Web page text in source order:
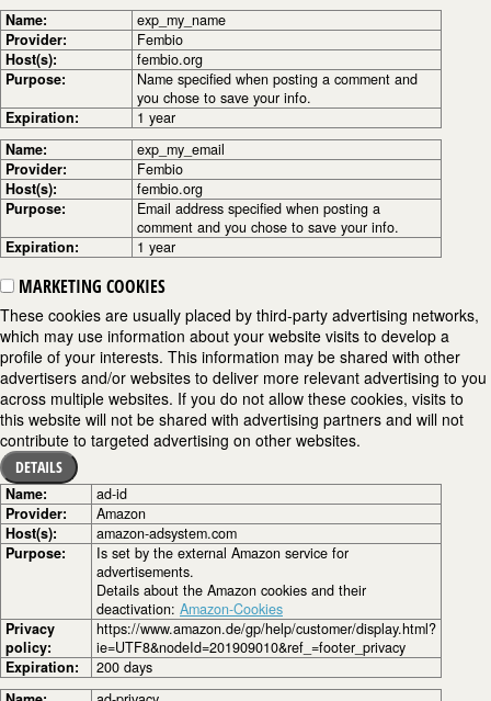
Name:
exp_my_name
Provider:
Fembio
Host(s):
fembio.org
Purpose:
Name specified when posting a comment and
you chose to save your info.
Expiration:
1 year
Name:
exp_my_email
Provider:
Fembio
Host(s):
fembio.org
Purpose:
Email address specified when posting a
comment and you chose to save your info.
Expiration:
1 year
MARKETING COOKIES
These cookies are usually placed by third-party advertising networks,
which may use information about your website visits to develop a
profile of your interests. This information may be shared with other
advertisers and/or websites to deliver more relevant advertising to you
across multiple websites. If you do not allow these cookies, visits to
this website will not be shared with advertising partners and will not
contribute to targeted advertising on other websites.
DETAILS
Name:
ad-id
Provider:
Amazon
Host(s):
amazon-adsystem.com
Purpose:
Is set by the external Amazon service for
advertisements.
Details about the Amazon cookies and their
deactivation: Amazon-Cookies
Privacy
policy:
https://www.amazon.de/gp/help/customer/display.html?
ie=UTF8&nodeId=201909010&ref_=footer_privacy
Expiration:
200 days